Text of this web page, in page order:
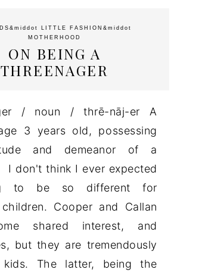
&middot LITTLE FASHION &middot
MOTHERHOOD
ON BEING A
THREENAGER
/ noun / thrē-nāj-er A
3 years old, possessing
and demeanor of a
I don't think I ever expected
to be so different for
Cooper and Callan
shared interest, and
but they are tremendously
kids. The latter, being the